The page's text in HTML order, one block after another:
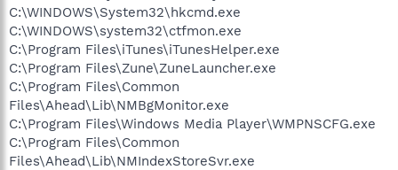
C:\WINDOWS\System32\hkcmd.exe
C:\WINDOWS\system32\ctfmon.exe
C:\Program Files\iTunes\iTunesHelper.exe
C:\Program Files\Zune\ZuneLauncher.exe
C:\Program Files\Common
Files\Ahead\Lib\NMBgMonitor.exe
C:\Program Files\Windows Media Player\WMPNSCFG.exe
C:\Program Files\Common
Files\Ahead\Lib\NMIndexStoreSvr.exe